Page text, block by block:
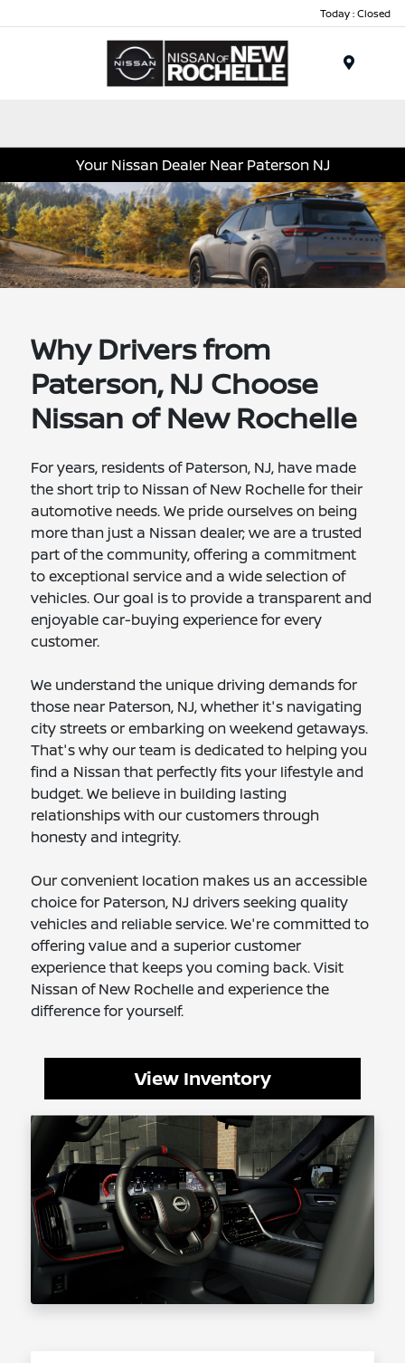
Today : Closed
Your Nissan Dealer Near Paterson NJ
Why Drivers from
Paterson, NJ Choose
Nissan of New Rochelle
For years, residents of Paterson, NJ, have made
the short trip to Nissan of New Rochelle for their
automotive needs. We pride ourselves on being
more than just a Nissan dealer; we are a trusted
part of the community, offering a commitment
to exceptional service and a wide selection of
vehicles. Our goal is to provide a transparent and
enjoyable car-buying experience for every
customer.
We understand the unique driving demands for
those near Paterson, NJ, whether it's navigating
city streets or embarking on weekend getaways.
That's why our team is dedicated to helping you
find a Nissan that perfectly fits your lifestyle and
budget. We believe in building lasting
relationships with our customers through
honesty and integrity.
Our convenient location makes us an accessible
choice for Paterson, NJ drivers seeking quality
vehicles and reliable service. We're committed to
offering value and a superior customer
experience that keeps you coming back. Visit
Nissan of New Rochelle and experience the
difference for yourself.
View Inventory